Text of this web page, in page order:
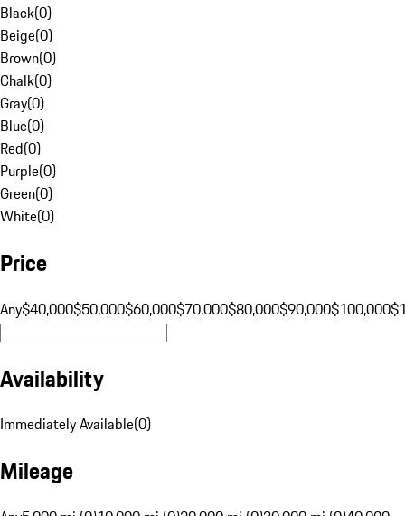
Black(0)
Beige(0)
Brown(0)
Chalk(0)
Gray(0)
Blue(0)
Red(0)
Purple(0)
Green(0)
White(0)
Price
Any$40,000$50,000$60,000$70,000$80,000$90,000$100,000
Availability
Immediately Available(0)
Mileage